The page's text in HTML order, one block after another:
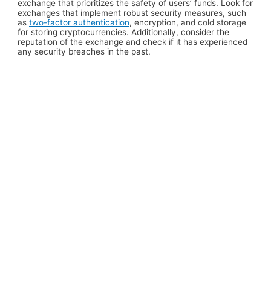
exchange that prioritizes the safety of users’ funds. Look for
exchanges that implement robust security measures, such
astwo-factor authentication, encryption, and cold storage
for storing cryptocurrencies. Additionally, consider the
reputation of the exchange and check if it has experienced
any security breaches in the past.